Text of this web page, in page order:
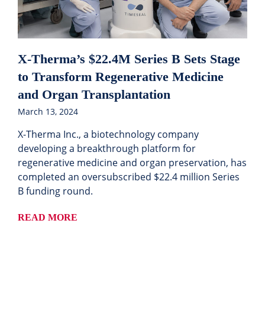
X-Therma’s $22.4M Series B Sets Stage
to Transform Regenerative Medicine
and Organ Transplantation
March 13, 2024
X-Therma Inc., a biotechnology company
developing a breakthrough platform for
regenerative medicine and organ preservation, has
completed an oversubscribed $22.4 million Series
B funding round.
READ MORE